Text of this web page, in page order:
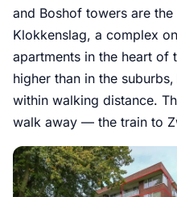
and Boshof towers are
Klokkenslag, a complex
apartments in the heart of
higher than in the
within walking distance.
walk away — the train to